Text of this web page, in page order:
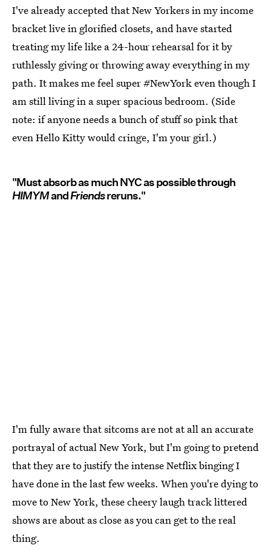
I've already accepted that New Yorkers in my income
bracket live in glorified closets, and have started
treating my life like a 24-hour rehearsal for it by
ruthlessly giving or throwing away everything in my
path. It makes me feel super #NewYork even though I
am still living in a super spacious bedroom. (Side
note: if anyone needs a bunch of stuff so pink that
even Hello Kitty would cringe, I'm your girl.)
"Must absorb as much NYC as possible through
HIMYMandFriendsreruns."
I'm fully aware that sitcoms are not at all an accurate
portrayal of actual New York, but I'm going to pretend
that they are to justify the intense Netflix binging I
have done in the last few weeks. When you're dying to
move to New York, these cheery laugh track littered
shows are about as close as you can get to the real
thing.